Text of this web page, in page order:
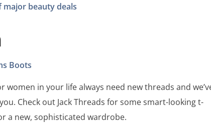
major beauty deals
Boots
women in your life always need new threads and
Check out Jack Threads for some smart-looking t-
a new, sophisticated wardrobe.